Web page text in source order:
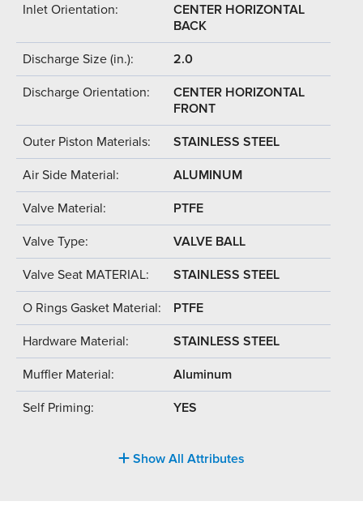
Inlet Orientation:
CENTER HORIZONTAL
BACK
Discharge Size (in.): 2.0
Discharge Orientation:
CENTER HORIZONTAL
FRONT
Outer Piston Materials: STAINLESS STEEL
Air Side Material: ALUMINUM
Valve Material: PTFE
Valve Type: VALVE BALL
Valve Seat MATERIAL: STAINLESS STEEL
O Rings Gasket Material: PTFE
Hardware Material: STAINLESS STEEL
Muffler Material: Aluminum
Self Priming: YES
Show All Attributes